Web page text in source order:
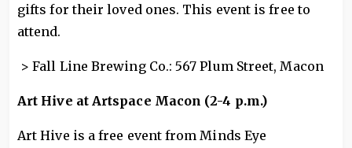
gifts for their loved ones. This event is free to
attend.
> Fall Line Brewing Co.: 567 Plum Street, Macon
Art Hive at Artspace Macon (2-4 p.m.)
Art Hive is a free event from Minds Eye